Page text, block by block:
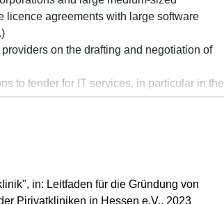
licence agreements with large software
on the drafting and negotiation of
to tender for IT services, in particular in the
software provider on matters
project
in: Leitfaden für die Gründung von
Pirivatkliniken in Hessen e.V., 2023